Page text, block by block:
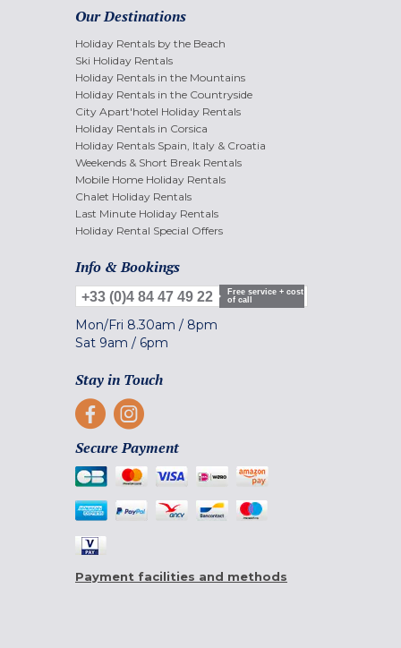
Our Destinations
Holiday Rentals by the Beach
Ski Holiday Rentals
Holiday Rentals in the Mountains
Holiday Rentals in the Countryside
City Apart'hotel Holiday Rentals
Holiday Rentals in Corsica
Holiday Rentals Spain, Italy & Croatia
Weekends & Short Break Rentals
Mobile Home Holiday Rentals
Chalet Holiday Rentals
Last Minute Holiday Rentals
Holiday Rental Special Offers
Info & Bookings
+33 (0)4 84 47 49 22
Free service + cost
of call
Mon/Fri 8.30am / 8pm
Sat 9am / 6pm
Stay in Touch
Secure Payment
Payment facilities and methods